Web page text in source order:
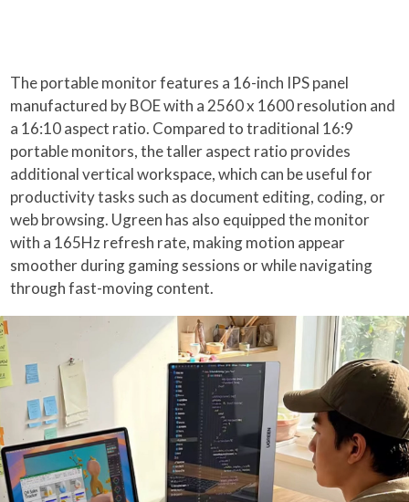
The portable monitor features a 16-inch IPS panel
manufactured by BOE with a 2560 x 1600 resolution and
a 16:10 aspect ratio. Compared to traditional 16:9
portable monitors, the taller aspect ratio provides
additional vertical workspace, which can be useful for
productivity tasks such as document editing, coding, or
web browsing. Ugreen has also equipped the monitor
with a 165Hz refresh rate, making motion appear
smoother during gaming sessions or while navigating
through fast-moving content.